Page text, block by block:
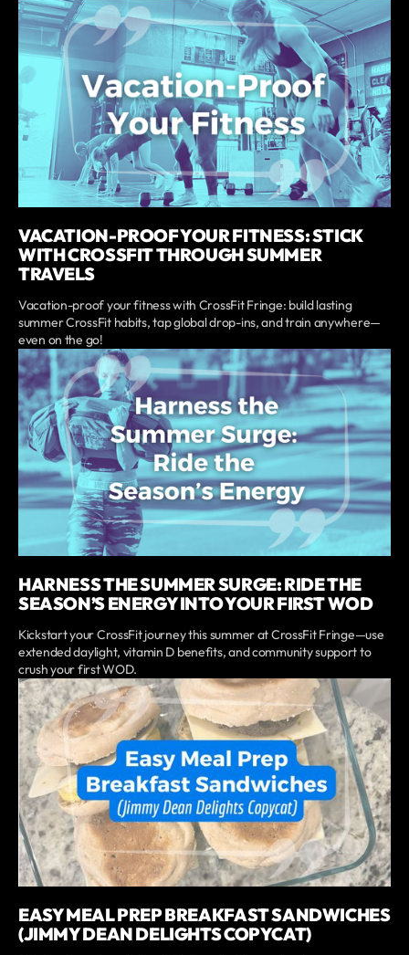
VACATION-PROOF YOUR FITNESS: STICK
WITH CROSSFIT THROUGH SUMMER
TRAVELS
Vacation-proof your fitness with CrossFit Fringe: build lasting
summer CrossFit habits, tap global drop-ins, and train anywhere—
even on the go!
HARNESS THE SUMMER SURGE: RIDE THE
SEASON’S ENERGY INTO YOUR FIRST WOD
Kickstart your CrossFit journey this summer at CrossFit Fringe—use
extended daylight, vitamin D benefits, and community support to
crush your first WOD.
EASY MEAL PREP BREAKFAST SANDWICHES
(JIMMY DEAN DELIGHTS COPYCAT)